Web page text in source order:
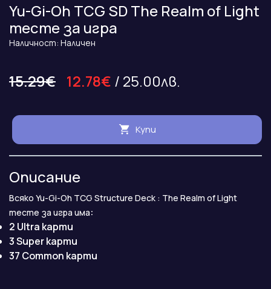
Yu-Gi-Oh TCG SD The Realm of Light
тесте за игра
Наличност: Наличен
15.29€ 12.78€ / 25.00лв.
Купи
Описание
Всяко Yu-Gi-Oh TCG Structure Deck : The Realm of Light
тесте за игра има:
2 Ultra карти
3 Super карти
37 Common карти